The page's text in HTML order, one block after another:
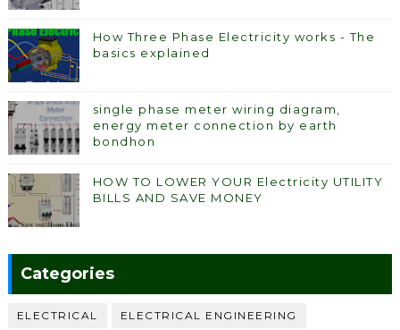
How Three Phase Electricity works - The
basics explained
single phase meter wiring diagram,
energy meter connection by earth
bondhon
HOW TO LOWER YOUR Electricity UTILITY
BILLS AND SAVE MONEY
Categories
ELECTRICAL ELECTRICAL ENGINEERING